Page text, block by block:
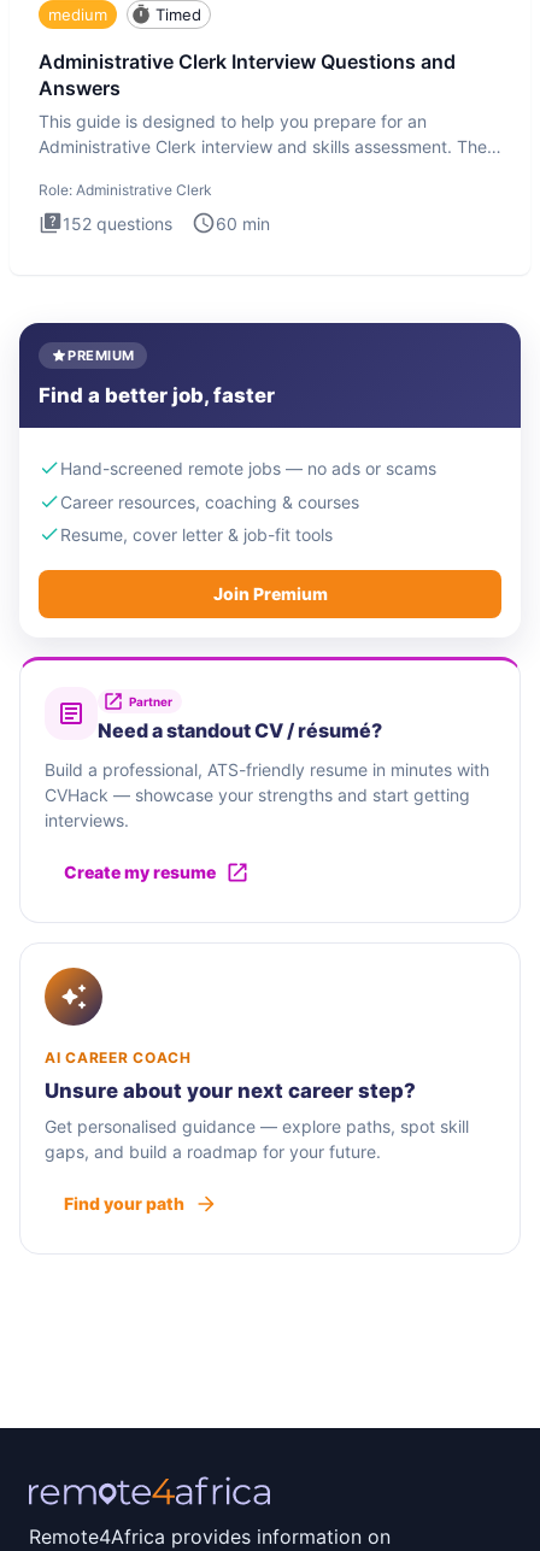
medium Timed
Administrative Clerk Interview Questions and
Answers
This guide is designed to help you prepare for an
Administrative Clerk interview and skills assessment. The
Role: Administrative Clerk
152 questions 60 min
PREMIUM
Find a better job, faster
Hand-screened remote jobs — no ads or scams
Career resources, coaching & courses
Resume, cover letter & job-fit tools
Join Premium
Partner
Need a standout CV / résumé?
Build a professional, ATS-friendly resume in minutes with
CVHack — showcase your strengths and start getting
interviews.
Create my resume
AI CAREER COACH
Unsure about your next career step?
Get personalised guidance — explore paths, spot skill
gaps, and build a roadmap for your future.
Find your path
Remote4Africa provides information on